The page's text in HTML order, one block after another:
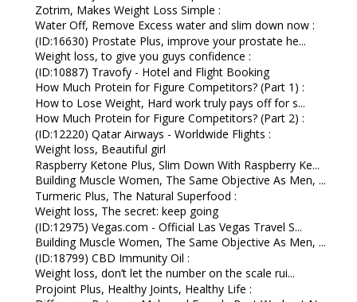
Zotrim, Makes Weight Loss Simple :
Water Off, Remove Excess water and slim down now :
(ID:16630) Prostate Plus, improve your prostate he...
Weight loss, to give you guys confidence :
(ID:10887) Travofy - Hotel and Flight Booking
How Much Protein for Figure Competitors? (Part 1) :
How to Lose Weight, Hard work truly pays off for s...
How Much Protein for Figure Competitors? (Part 2) :
(ID:12220) Qatar Airways - Worldwide Flights :
Weight loss, Beautiful girl
Raspberry Ketone Plus, Slim Down With Raspberry Ke...
Building Muscle Women, The Same Objective As Men, ...
Turmeric Plus, The Natural Superfood :
Weight loss, The secret: keep going
(ID:12975) Vegas.com - Official Las Vegas Travel S...
Building Muscle Women, The Same Objective As Men, ...
(ID:18799) CBD Immunity Oil :
Weight loss, don’t let the number on the scale rui...
Projoint Plus, Healthy Joints, Healthy Life :